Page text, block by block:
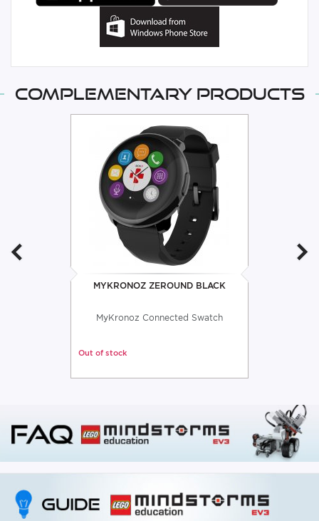
Complementary products
MYKRONOZ ZEROUND BLACK
MyKronoz Connected Swatch
Out of stock